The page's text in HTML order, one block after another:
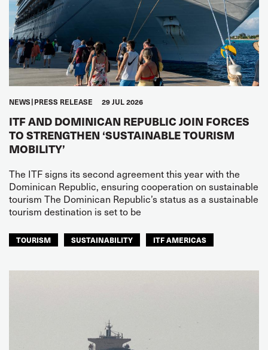
NEWS PRESS RELEASE 29 JUL 2026
ITF AND DOMINICAN REPUBLIC JOIN FORCES
TO STRENGTHEN ‘SUSTAINABLE TOURISM
MOBILITY’
The ITF signs its second agreement this year with the
Dominican Republic, ensuring cooperation on sustainable
tourism The Dominican Republic’s status as a sustainable
tourism destination is set to be
TOURISM SUSTAINABILITY ITF AMERICAS